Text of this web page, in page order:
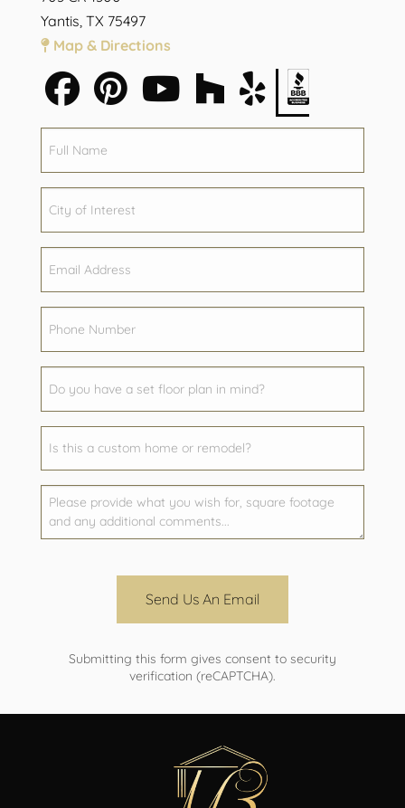
Yantis, TX 75497
Map & Directions
Send Us An Email
Submitting this form gives consent to security
verification (reCAPTCHA).